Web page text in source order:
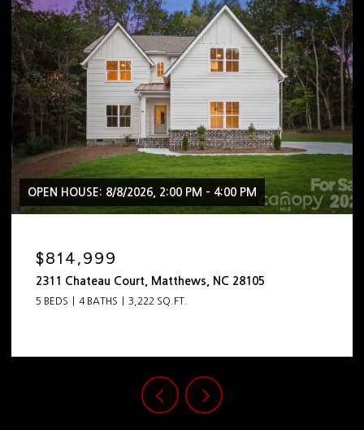
OPEN HOUSE: 8/8/2026, 2:00 PM - 4:00 PM
$814,999
2311 Chateau Court, Matthews, NC 28105
5 BEDS 4 BATHS 3,222 SQ.FT.